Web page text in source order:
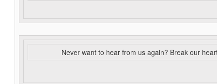
Never want to hear from us again? Break our